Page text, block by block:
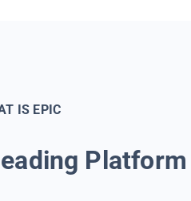
IS EPIC